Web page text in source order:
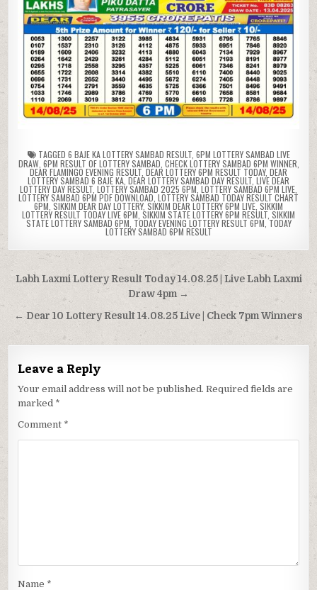
TAGGED 6 BAJE KA LOTTERY SAMBAD RESULT, 6PM LOTTERY SAMBAD LIVE
DRAW, 6PM RESULT OF LOTTERY SAMBAD, CHECK LOTTERY SAMBAD 6PM WINNER,
DEAR FLAMINGO EVENING RESULT, DEAR LOTTERY 6PM RESULT TODAY, DEAR
LOTTERY SAMBAD 6 BAJE KA, DEAR LOTTERY SAMBAD DAY RESULT, LIVE DEAR
LOTTERY DAY RESULT, LOTTERY SAMBAD 2025 6PM, LOTTERY SAMBAD 6PM LIVE,
LOTTERY SAMBAD 6PM PDF DOWNLOAD, LOTTERY SAMBAD TODAY RESULT CHART
6PM, SIKKIM DEAR DAY LOTTERY, SIKKIM DEAR LOTTERY 6PM LIVE, SIKKIM
LOTTERY RESULT TODAY LIVE 6PM, SIKKIM STATE LOTTERY 6PM RESULT, SIKKIM
STATE LOTTERY SAMBAD 6PM, TODAY EVENING LOTTERY RESULT 6PM,TODAY
LOTTERY SAMBAD 6PM RESULT
Post
navigation
Labh Laxmi Lottery Result Today 14.08.25 | Live Labh Laxmi
Draw 4pm →
← Dear 10 Lottery Result 14.08.25 Live | Check 7pm Winners
Leave a Reply
Your email address will not be published. Required fields are
marked *
Comment *
Name *